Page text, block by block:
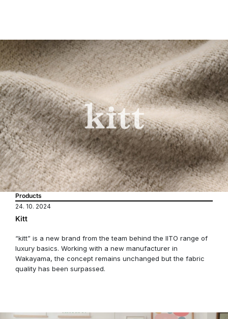
Products
24. 10. 2024
Kitt
“kitt” is a new brand from the team behind the IITO range of
luxury basics. Working with a new manufacturer in
Wakayama, the concept remains unchanged but the fabric
quality has been surpassed.